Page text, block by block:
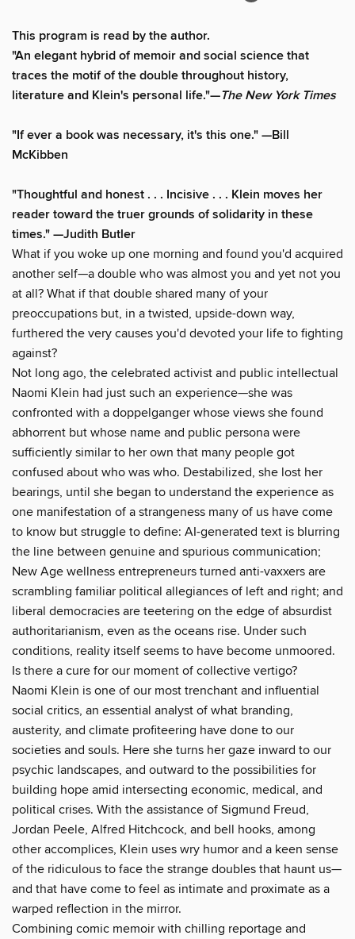
This program is read by the author.
"An elegant hybrid of memoir and social science that
traces the motif of the double throughout history,
literature and Klein's personal life."—The New York Times
"If ever a book was necessary, it's this one." —Bill
McKibben
"Thoughtful and honest . . . Incisive . . . Klein moves her
reader toward the truer grounds of solidarity in these
times." —Judith Butler
What if you woke up one morning and found you'd acquired
another self—a double who was almost you and yet not you
at all? What if that double shared many of your
preoccupations but, in a twisted, upside-down way,
furthered the very causes you'd devoted your life to fighting
against?
Not long ago, the celebrated activist and public intellectual
Naomi Klein had just such an experience—she was
confronted with a doppelganger whose views she found
abhorrent but whose name and public persona were
sufficiently similar to her own that many people got
confused about who was who. Destabilized, she lost her
bearings, until she began to understand the experience as
one manifestation of a strangeness many of us have come
to know but struggle to define: AI-generated text is blurring
the line between genuine and spurious communication;
New Age wellness entrepreneurs turned anti-vaxxers are
scrambling familiar political allegiances of left and right; and
liberal democracies are teetering on the edge of absurdist
authoritarianism, even as the oceans rise. Under such
conditions, reality itself seems to have become unmoored.
Is there a cure for our moment of collective vertigo?
Naomi Klein is one of our most trenchant and influential
social critics, an essential analyst of what branding,
austerity, and climate profiteering have done to our
societies and souls. Here she turns her gaze inward to our
psychic landscapes, and outward to the possibilities for
building hope amid intersecting economic, medical, and
political crises. With the assistance of Sigmund Freud,
Jordan Peele, Alfred Hitchcock, and bell hooks, among
other accomplices, Klein uses wry humor and a keen sense
of the ridiculous to face the strange doubles that haunt us—
and that have come to feel as intimate and proximate as a
warped reflection in the mirror.
Combining comic memoir with chilling reportage and